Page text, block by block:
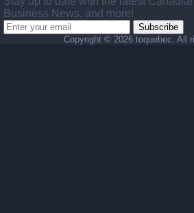
Business News, and more!
Subscribe
Copyright © 2026 toquebec. All